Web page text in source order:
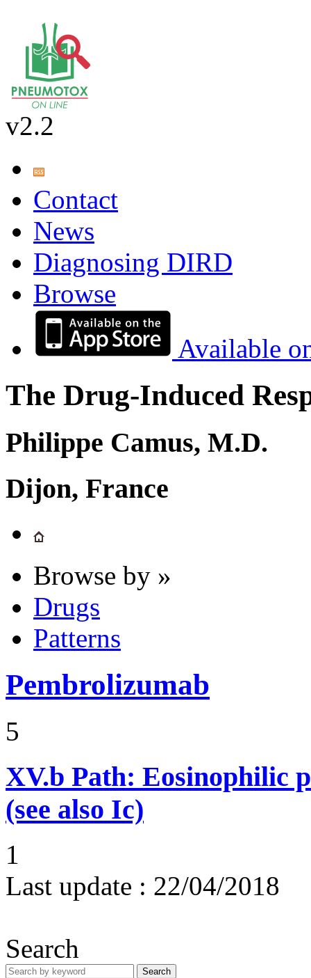
v2.2
Contact
News
Diagnosing DIRD
Browse
Available
The Drug-Induced
Philippe Camus, M.D.
Dijon, France
Browse by »
Drugs
Patterns
Pembrolizumab
5
XV.b Path: Eosinophilic
(see also Ic)
1
Last update : 22/04/2018
Search
Search